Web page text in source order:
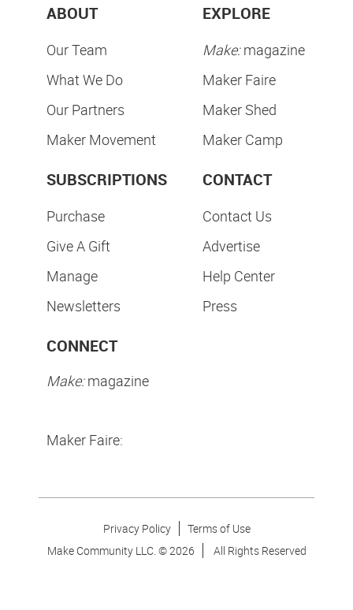
ABOUT
Our Team
What We Do
Our Partners
Maker Movement
EXPLORE
Make:magazine
Maker Faire
Maker Shed
Maker Camp
SUBSCRIPTIONS
Purchase
Give A Gift
Manage
Newsletters
CONTACT
Contact Us
Advertise
Help Center
Press
CONNECT
Make:magazine
Maker Faire:
Privacy Policy
Terms of Use
Make Community LLC. ©2026 All Rights Reserved